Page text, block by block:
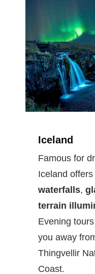
Iceland
Famous for
Iceland
waterfalls,
terrain
Evening
you away
Thingvellir
Coast.